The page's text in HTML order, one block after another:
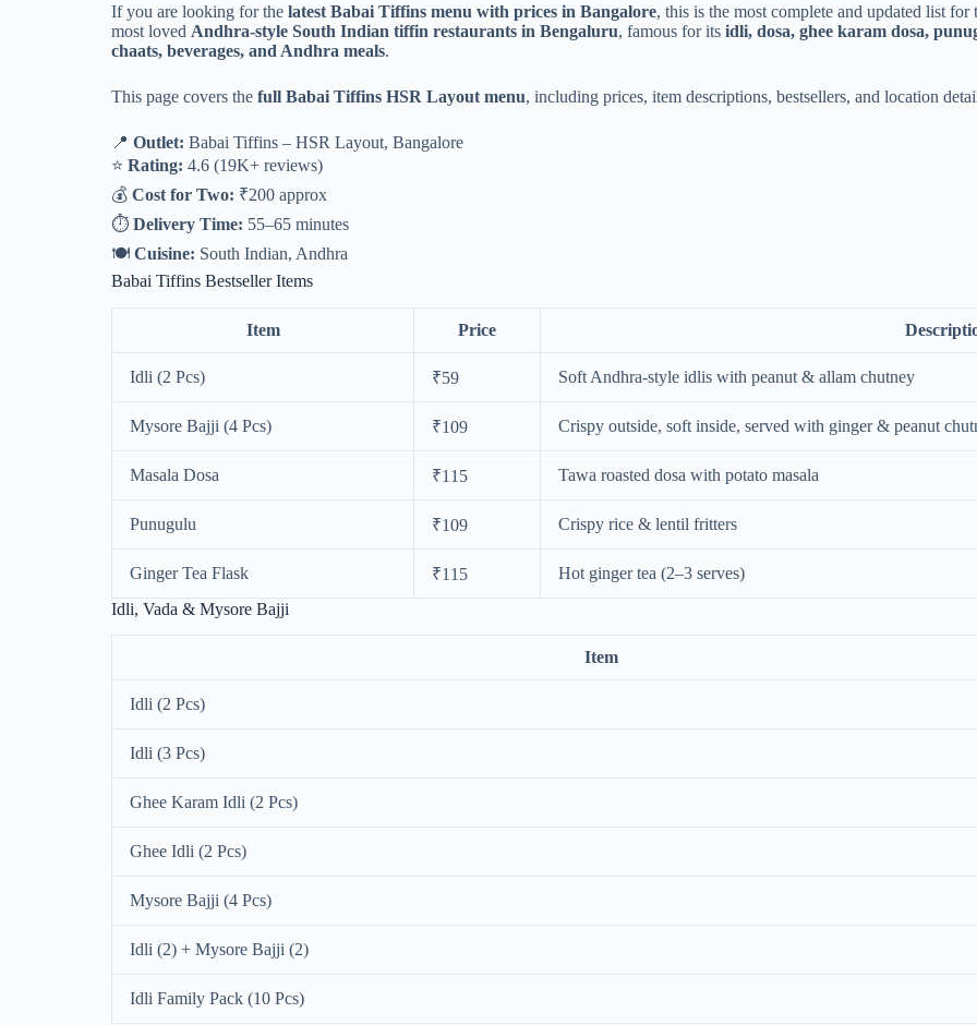
If you are looking for the latest Babai Tiffins menu with prices in Bangalore, this is the most complete and updated list for
most loved Andhra-style South Indian tiffin restaurants in Bengaluru, famous for its idli, dosa, ghee karam dosa,
chaats, beverages, and Andhra meals.
This page covers the full Babai Tiffins HSR Layout menu, including prices, item descriptions, bestsellers, and location
📍 Outlet: Babai Tiffins – HSR Layout, Bangalore
⭐ Rating: 4.6 (19K+ reviews)
💰 Cost for Two: ₹200 approx
⏱ Delivery Time: 55–65 minutes
🍽 Cuisine: South Indian, Andhra
Babai Tiffins Bestseller Items
Item Price
Idli (2 Pcs) ₹59 Soft Andhra-style idlis with peanut & allam chutney
Mysore Bajji (4 Pcs) ₹109 Crispy outside, soft inside, served with ginger & peanut
Masala Dosa ₹115 Tawa roasted dosa with potato masala
Punugulu ₹109 Crispy rice & lentil fritters
Ginger Tea Flask ₹115
Hot ginger tea (2–3 serves)
Idli, Vada & Mysore Bajji
Item
Idli (2 Pcs)
Idli (3 Pcs)
Ghee Karam Idli (2 Pcs)
Ghee Idli (2 Pcs)
Mysore Bajji (4 Pcs)
Idli (2) + Mysore Bajji (2)
Idli Family Pack (10 Pcs)